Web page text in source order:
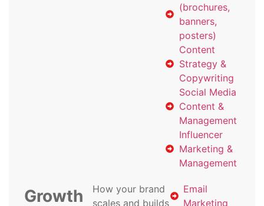
(brochures,
banners,
posters)
Content
Strategy &
Copywriting
Social Media
Content &
Management
Influencer
Marketing &
Management
Growth
How your brand
scales and builds
Email
Marketing